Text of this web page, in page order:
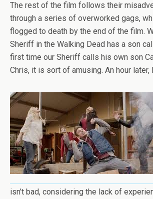
The rest of the film follows their
through a series of overworked gags,
flogged to death by the end of the film.
Sheriff in the Walking Dead has a son
first time our Sheriff calls his own son
Chris, it is sort of amusing. An hour later,
isn’t bad, considering the lack of